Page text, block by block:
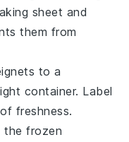
sheet and
them from
to a
container. Label
freshness.
the frozen